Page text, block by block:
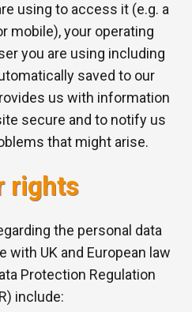
using to access it (e.g. a
mobile), your operating
you are using including
saved to our
us with information
secure and to notify us
that might arise.
rights
the personal data
with UK and European law
Protection Regulation
include: